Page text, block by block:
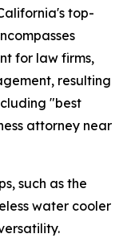
top-
for law firms,
resulting
"best
attorney near
such as the
water cooler